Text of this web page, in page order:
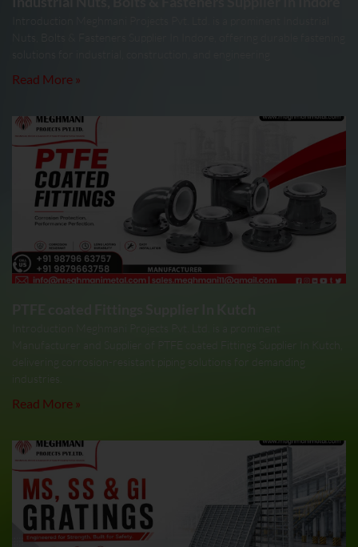
Read More »
delivering corrosion-resistant piping solutions for demanding
industries.
Read More »